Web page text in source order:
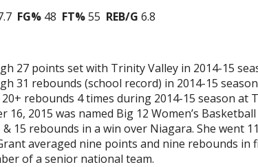
FG% 48 FT%55 REB/G 6.8
27 points set with Trinity Valley in 2014-15
31 rebounds (school record) in 2014-15
20+ rebounds 4 times during 2014-15 season at
16, 2015 was named Big 12 Women’s
15 rebounds in a win over Niagara. She went
averaged nine points and nine rebounds
of a senior national team.